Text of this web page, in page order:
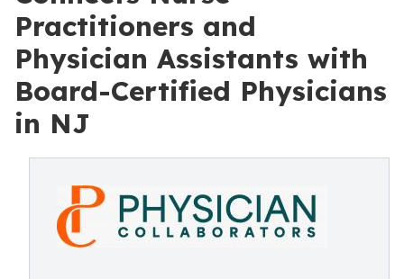
Practitioners and
Physician Assistants with
Board-Certified Physicians
in NJ